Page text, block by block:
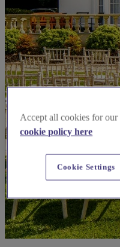
Accept all cookies for our
cookie policy here
Cookie Settings